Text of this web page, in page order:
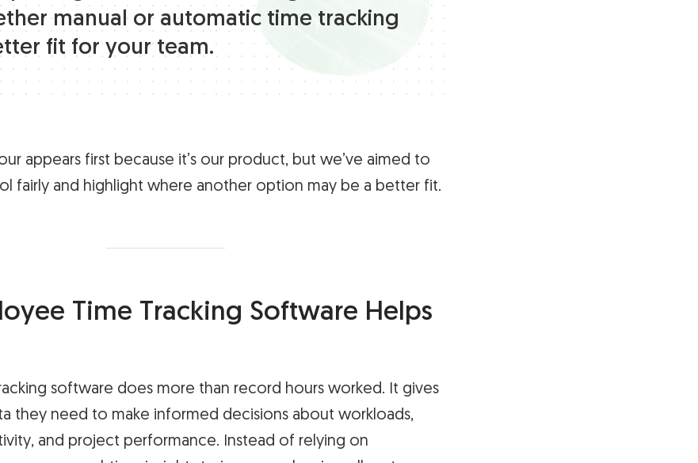
manual or automatic time tracking
fit for your team.
appears first because it’s our product, but we’ve aimed to
fairly and highlight where another option may be a better fit.
Time Tracking Software Helps
software does more than record hours worked. It gives
they need to make informed decisions about workloads,
and project performance. Instead of relying on